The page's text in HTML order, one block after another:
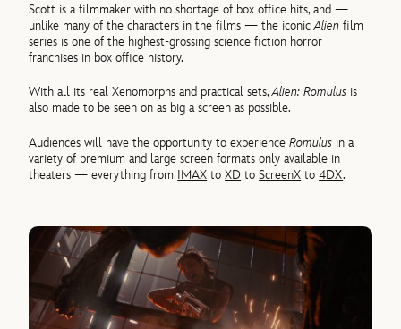
Scott is a filmmaker with no shortage of box office hits, and —
unlike many of the characters in the films — the iconicAlienfilm
series is one of the highest-grossing science fiction horror
franchises in box office history.
With all its real Xenomorphs and practical sets,Alien: Romulus is
also made to be seen on as big a screen as possible.
Audiences will have the opportunity to experienceRomulus in a
variety of premium and large screen formats only available in
theaters — everything from IMAX toXD toScreenX to4DX.